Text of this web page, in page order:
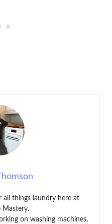
all things laundry here at
Mastery.
on washing machines,